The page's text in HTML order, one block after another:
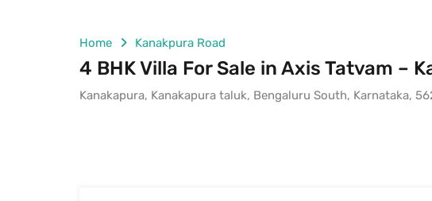
Home Kanakpura Road
4 BHK Villa For Sale in Axis Tatvam –
Kanakapura, Kanakapura taluk, Bengaluru South, Karnataka,